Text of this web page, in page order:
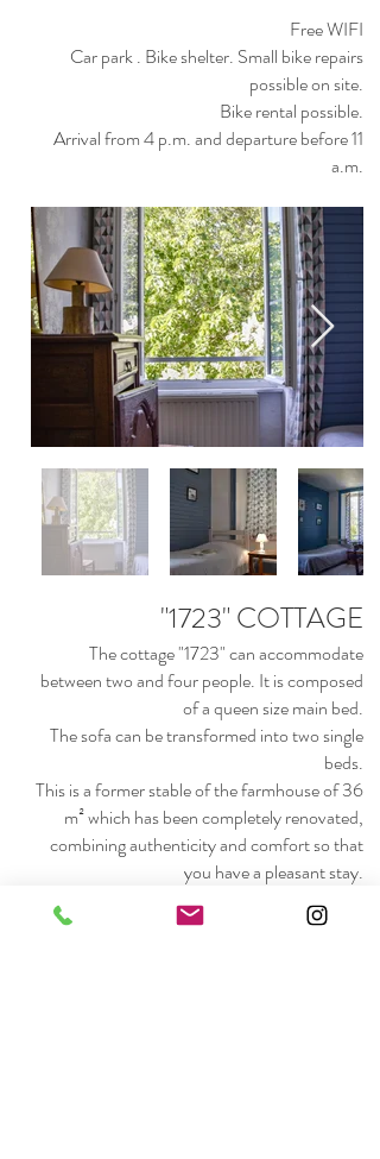
Free WIFI
Car park . Bike shelter. Small bike repairs
possible on site.
Bike rental possible.
Arrival from 4 p.m. and departure before 11
a.m.
"1723" COTTAGE
The cottage "1723" can accommodate
between two and four people. It is composed
of a queen size main bed.
The sofa can be transformed into two single
beds.
This is a former stable of the farmhouse of 36
m² which has been completely renovated,
combining authenticity and comfort so that
you have a pleasant stay.
The cottage is shared between a sleeping area,
a walk-in shower, a fitted kitchen (microwave,